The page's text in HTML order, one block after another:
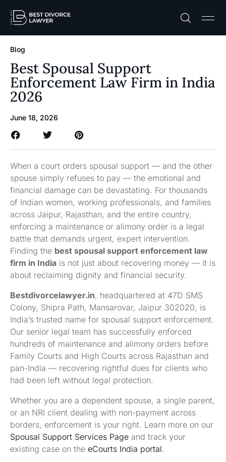
Blog
Best Spousal Support
Enforcement Law Firm in India
2026
June 18, 2026
When a court orders spousal support — and the other
spouse simply refuses to pay — the emotional and
financial damage can be devastating. For thousands
of Indian women, working professionals, and families
across Jaipur, Rajasthan, and the entire country,
enforcing a maintenance or alimony order is a legal
battle that demands urgent, expert intervention.
Finding the best spousal support enforcement law
firm in India is not just about recovering money — it is
about reclaiming dignity and financial security.
Bestdivorcelawyer.in, headquartered at 47D SMS
Colony, Shipra Path, Mansarovar, Jaipur 302020, is
India’s trusted name for spousal support enforcement.
Our senior legal team has successfully enforced
hundreds of maintenance and alimony orders before
Family Courts and High Courts across Rajasthan and
pan-India — recovering rightful dues for clients who
had been left without legal protection.
Whether you are a dependent spouse, a single parent,
or an NRI client dealing with non-payment across
borders, enforcement is your right. Learn more on our
Spousal Support Services Page and track your
existing case on the eCourts India portal.